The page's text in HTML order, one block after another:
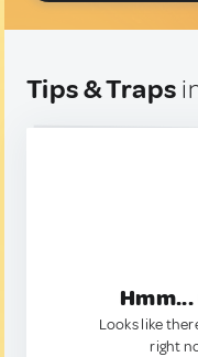
Tips & Traps
Looks like
right